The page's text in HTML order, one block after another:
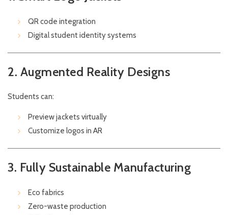
QR code integration
Digital student identity systems
2. Augmented Reality Designs
Students can:
Preview jackets virtually
Customize logos in AR
3. Fully Sustainable Manufacturing
Eco fabrics
Zero-waste production